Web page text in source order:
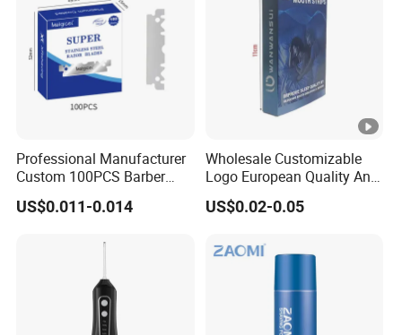
Professional Manufacturer
Custom 100PCS Barber
Single Edge Razor Stainless
Steel Blade
US$0.011-0.014
Wholesale Customizable
Logo European Quality Anti-
Snore Ventilate
Hypoallergenic Mouth Tape
Nasal Strips
US$0.02-0.05